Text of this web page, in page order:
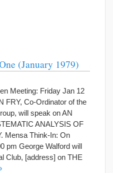
(January 1979)
Meeting: Friday Jan 12
FRY, Co-Ordinator of the
will speak on AN
ANALYSIS OF
Mensa Think-In: On
pm George Walford will
Club, [address] on THE